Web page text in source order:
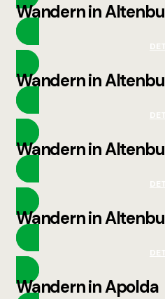
Wandern in
Wandern in
Wandern in
Wandern in
Wandern in Apolda